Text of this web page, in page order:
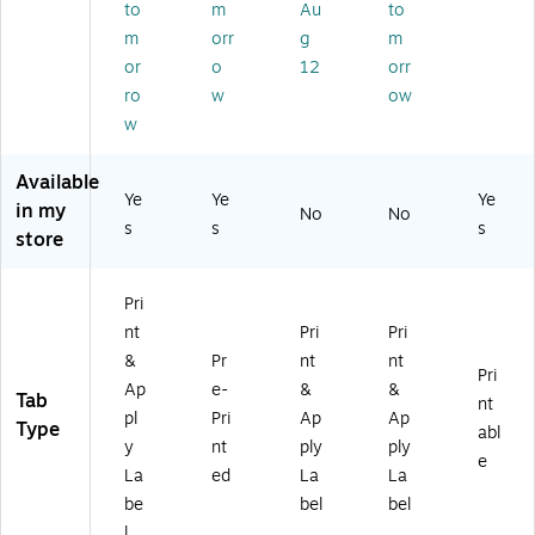
Ta
bs
,
hit
e,
ts/
Pa
14
37
/1
13
74
be
l
Sh
,
or,
25
ts/
Pa
ck
(1
14
&
Ap
ply
La
5
e,
5
ts/
Pa
ck
(A
VE
to
m
or
ro
w
m
orr
o
w
Au
g
12
to
m
orr
ow
Available
in my
store
Ye
s
Ye
s
No No
Ye
s
Tab
Type
Pri
nt
&
Ap
pl
y
La
be
Pr
e-
Pri
nt
ed
Pri
nt
&
Ap
ply
La
bel
Pri
nt
&
Ap
ply
La
bel
Pri
nt
abl
e